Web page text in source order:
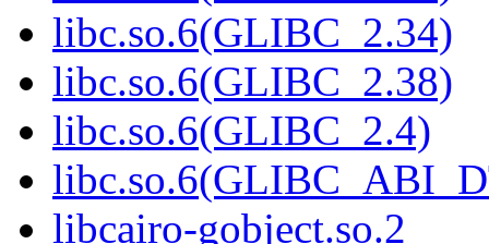
libc.so.6(GLIBC_2.34)
libc.so.6(GLIBC_2.38)
libc.so.6(GLIBC_2.4)
libcairo-gobject.so.2